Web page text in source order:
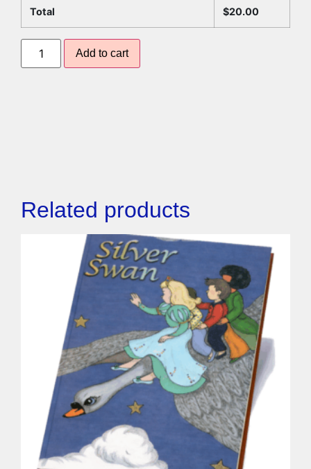
Total $20.00
Add to cart
Related products